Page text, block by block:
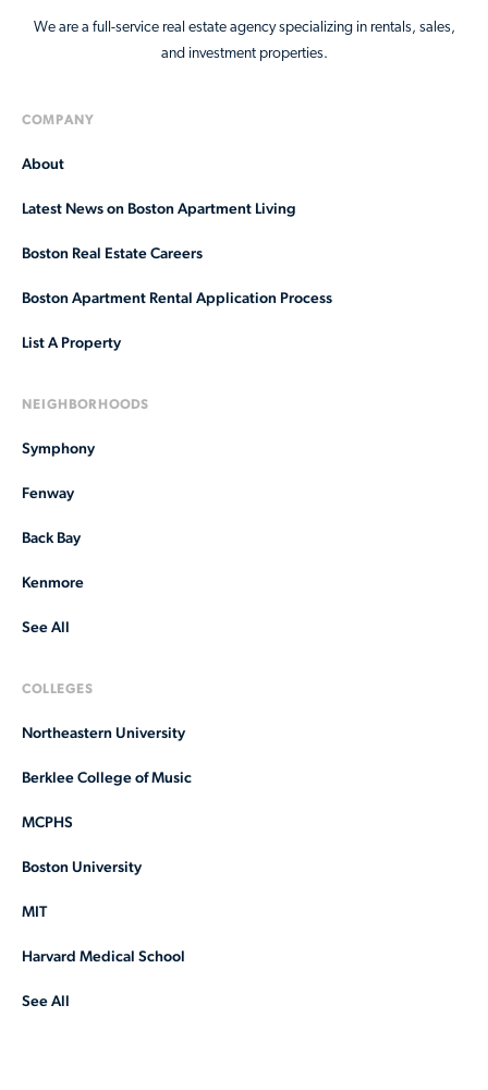
We are a full-service real estate agency specializing in rentals, sales,
and investment properties.
COMPANY
About
Latest News on Boston Apartment Living
Boston Real Estate Careers
Boston Apartment Rental Application Process
List A Property
NEIGHBORHOODS
Symphony
Fenway
Back Bay
Kenmore
See All
COLLEGES
Northeastern University
Berklee College of Music
MCPHS
Boston University
MIT
Harvard Medical School
See All